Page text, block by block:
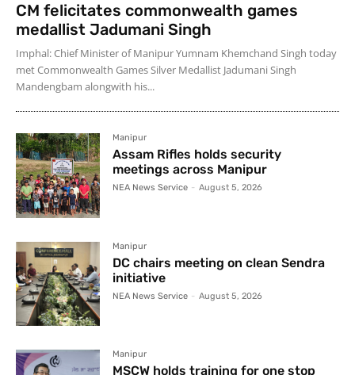
CM felicitates commonwealth games
medallist Jadumani Singh
Imphal: Chief Minister of Manipur Yumnam Khemchand Singh today
met Commonwealth Games Silver Medallist Jadumani Singh
Mandengbam alongwith his...
Manipur
Assam Rifles holds security
meetings across Manipur
NEA News Service - August 5, 2026
Manipur
DC chairs meeting on clean Sendra
initiative
NEA News Service - August 5, 2026
Manipur
MSCW holds training for one stop